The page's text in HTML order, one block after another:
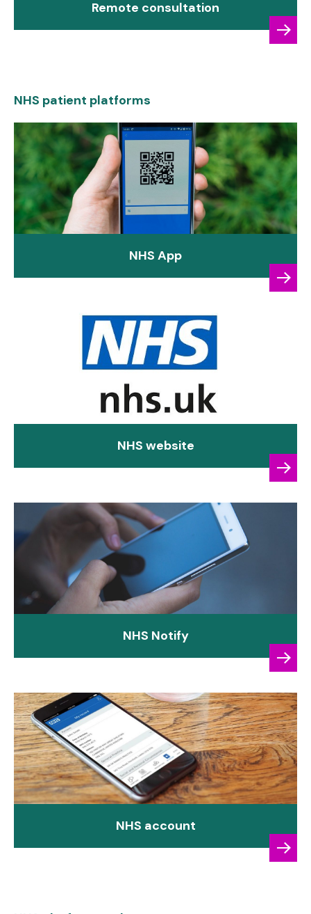
Remote consultation
NHS patient platforms
NHS App
NHS website
NHS Notify
NHS account